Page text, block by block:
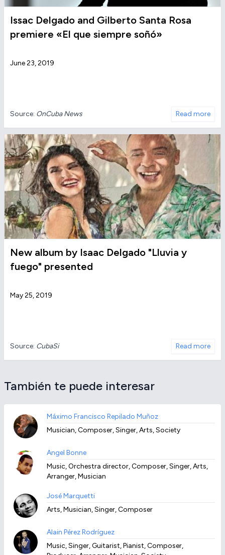
Issac Delgado and Gilberto Santa Rosa
premiere «El que siempre soñó»
June 23, 2019
Source: OnCuba News Read more
New album by Isaac Delgado "Lluvia y
fuego" presented
May 25, 2019
Source: CubaSi Read more
También te puede interesar
Máximo Francisco Repilado Muñoz
Musician, Composer, Singer, Arts, Society
Angel Bonne
Music, Orchestra director, Composer, Singer, Arts,
Arranger, Musician
José Marquetti
Arts, Musician, Singer, Composer
Alain Pérez Rodríguez
Music, Singer, Guitarist, Pianist, Composer,